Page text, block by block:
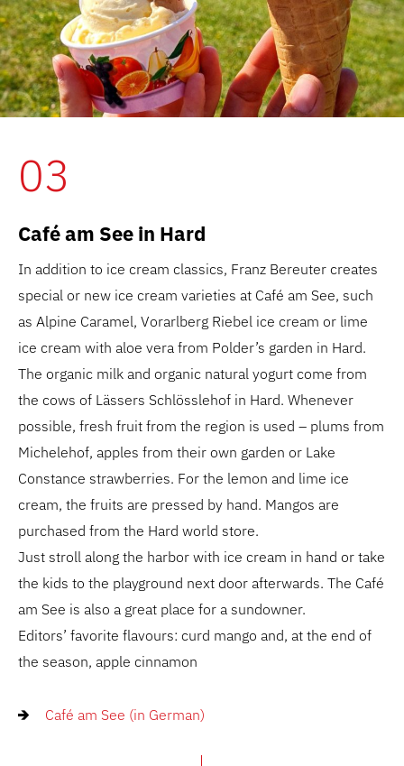
03
Café am See in Hard
In addition to ice cream classics, Franz Bereuter creates
special or new ice cream varieties at Café am See, such
as Alpine Caramel, Vorarlberg Riebel ice cream or lime
ice cream with aloe vera from Polder’s garden in Hard.
The organic milk and organic natural yogurt come from
the cows of Lässers Schlösslehof in Hard. Whenever
possible, fresh fruit from the region is used – plums from
Michelehof, apples from their own garden or Lake
Constance strawberries. For the lemon and lime ice
cream, the fruits are pressed by hand. Mangos are
purchased from the Hard world store.
Just stroll along the harbor with ice cream in hand or take
the kids to the playground next door afterwards. The Café
am See is also a great place for a sundowner.
Editors’ favorite flavours: curd mango and, at the end of
the season, apple cinnamon
Café am See (in German)